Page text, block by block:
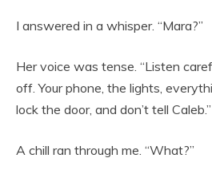
I answered in a whisper. “Mara?”
Her voice was tense. “Listen
off. Your phone, the lights,
lock the door, and don’t tell Caleb.”
A chill ran through me. “What?”